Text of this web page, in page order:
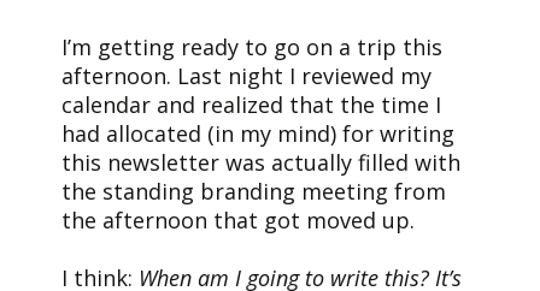
I’m getting ready to go on a trip this
afternoon. Last night I reviewed my
calendar and realized that the time I
had allocated (in my mind) for writing
this newsletter was actually filled with
the standing branding meeting from
the afternoon that got moved up.
I think: When am I going to write this? It’s